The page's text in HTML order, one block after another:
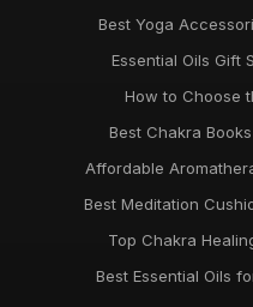
Best Yoga
Essential Oils Gift
How to Choose
Best Chakra
Affordable
Best Meditation
Top Chakra
Best Essential Oils